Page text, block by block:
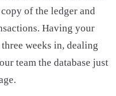
of the ledger and
Having your
weeks in, dealing
team the database just